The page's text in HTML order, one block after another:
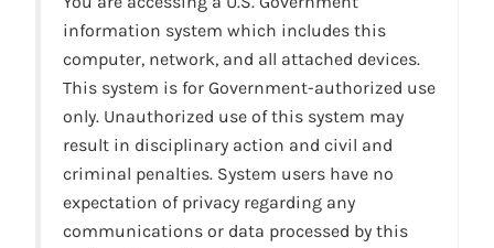
information system which includes this
computer, network, and all attached devices.
This system is for Government-authorized use
only. Unauthorized use of this system may
result in disciplinary action and civil and
criminal penalties. System users have no
expectation of privacy regarding any
communications or data processed by this